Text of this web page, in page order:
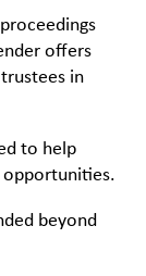
offers
in
to help
beyond